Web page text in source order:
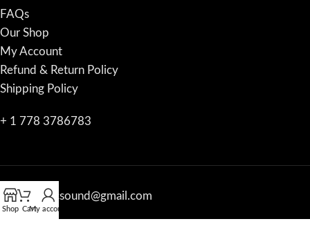
FAQs
Our Shop
My Account
Refund & Return Policy
Shipping Policy
+ 1 778 3786783
proacousticsound@gmail.com
Shop CartMy account